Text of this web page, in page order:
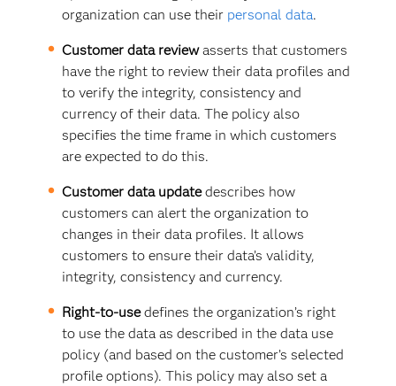
organization can use their personal data.
Customer data reviewasserts that customers
have the right to review their data profiles and
to verify the integrity, consistency and
currency of their data. The policy also
specifies the time frame in which customers
are expected to do this.
Customer data updatedescribes how
customers can alert the organization to
changes in their data profiles. It allows
customers to ensure their data’s validity,
integrity, consistency and currency.
Right-to-usedefines the organization’s right
to use the data as described in the data use
policy (and based on the customer’s selected
profile options). This policy may also set a